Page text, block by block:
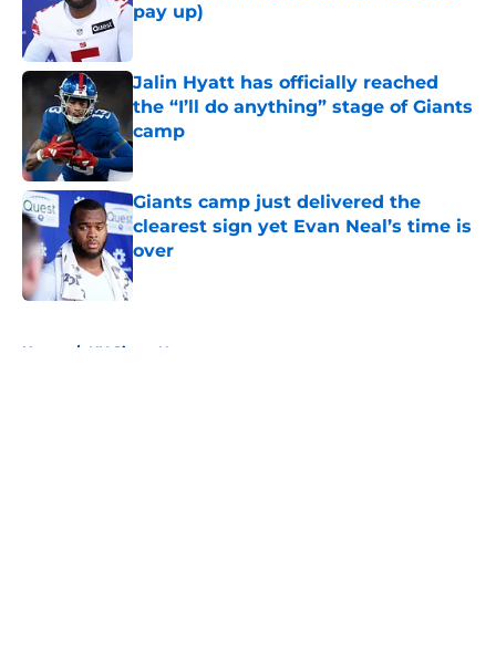
pay up)
Jalin Hyatt has officially reached
the “I’ll do anything” stage of Giants
camp
Published by on Invalid Date
Giants camp just delivered the
clearest sign yet Evan Neal’s time is
over
Published by on Invalid Date
Home / NY Giants News